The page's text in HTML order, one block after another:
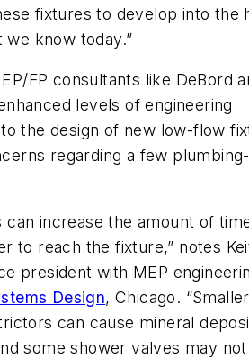
fixtures to develop into the
know today.”
FP consultants like DeBord
levels of engineering
the design of new low-flow
regarding a few
can increase the amount of
to reach the fixture,” notes
president with MEP
Design, Chicago. “Smaller
can cause mineral
some shower valves may not